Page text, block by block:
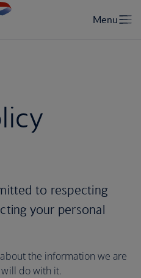
to respecting
your personal
the information we are
do with it.